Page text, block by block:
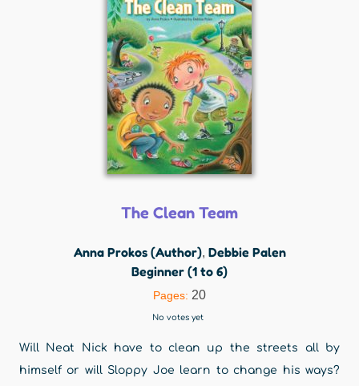
The Clean Team
Anna Prokos (Author), Debbie Palen
Beginner (1 to 6)
Pages: 20
No votes yet
Will Neat Nick have to clean up the streets all by
himself or will Sloppy Joe learn to change his ways?